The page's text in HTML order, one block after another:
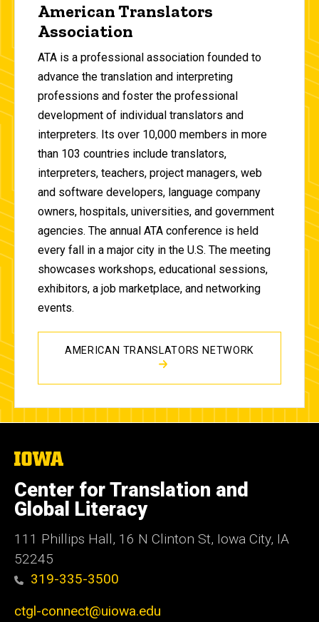
American Translators
Association
ATA is a professional association founded to
advance the translation and interpreting
professions and foster the professional
development of individual translators and
interpreters. Its over 10,000 members in more
than 103 countries include translators,
interpreters, teachers, project managers, web
and software developers, language company
owners, hospitals, universities, and government
agencies. The annual ATA conference is held
every fall in a major city in the U.S. The meeting
showcases workshops, educational sessions,
exhibitors, a job marketplace, and networking
events.
AMERICAN TRANSLATORS NETWORK
The
University
of
Iowa
Center for Translation and
Global Literacy
111 Phillips Hall, 16 N Clinton St, Iowa City, IA
52245
319-335-3500
ctgl-connect@uiowa.edu